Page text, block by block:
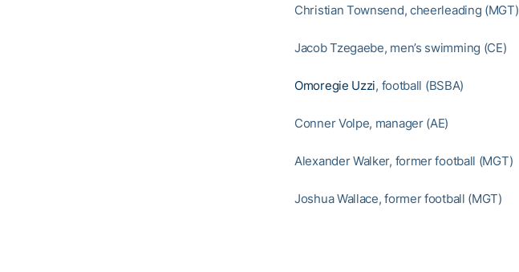
Christian Townsend, cheerleading (MGT)
Jacob Tzegaebe, men’s swimming (CE)
Omoregie Uzzi, football (BSBA)
Conner Volpe, manager (AE)
Alexander Walker, former football (MGT)
Joshua Wallace, former football (MGT)